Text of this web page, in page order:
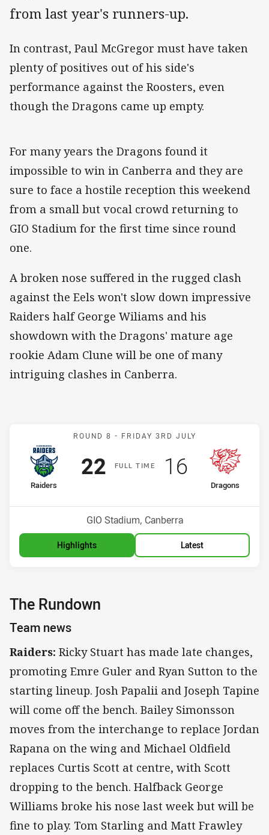
from last year's runners-up.
In contrast, Paul McGregor must have taken
plenty of positives out of his side's
performance against the Roosters, even
though the Dragons came up empty.
For many years the Dragons found it
impossible to win in Canberra and they are
sure to face a hostile reception this weekend
from a small but vocal crowd returning to
GIO Stadium for the first time since round
one.
A broken nose suffered in the rugged clash
against the Eels won't slow down impressive
Raiders half George Wiliams and his
showdown with the Dragons' mature age
rookie Adam Clune will be one of many
intriguing clashes in Canberra.
Match: Raiders v Dragons
ROUND 8 - FRIDAY 3RD JULY
FULLT IME
home Team
Raiders
Scored
22points
away Team
Dragons
13thPosition
Scored
16points
Venue:
GIO Stadium, Canberra
Highlights Latest
The Rundown
Team news
Raiders: Ricky Stuart has made late changes,
promoting Emre Guler and Ryan Sutton to the
starting lineup. Josh Papalii and Joseph Tapine
will come off the bench. Bailey Simonsson
moves from the interchange to replace Jordan
Rapana on the wing and Michael Oldfield
replaces Curtis Scott at centre, with Scott
dropping to the bench. Halfback George
Williams broke his nose last week but will be
fine to play. Tom Starling and Matt Frawley